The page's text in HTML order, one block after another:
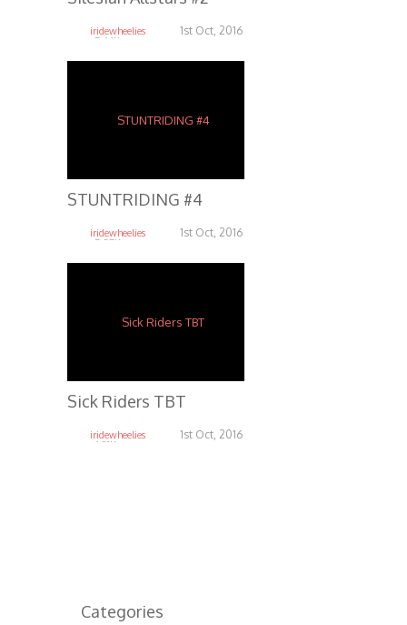
iridewheelies 1st Oct, 2016
5.64K
STUNTRIDING #4
iridewheelies 1st Oct, 2016
5.37K
Sick Riders TBT
iridewheelies 1st Oct, 2016
6.81K
Categories